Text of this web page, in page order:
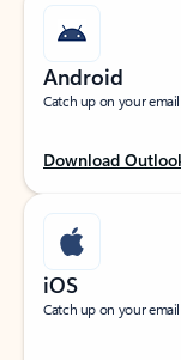
Android
Catch up on your
Download
iOS
Catch up on your